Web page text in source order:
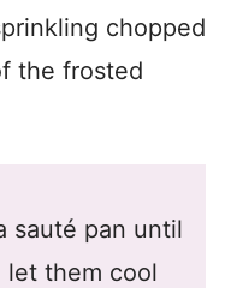
chopped
the frosted
sauté pan until
let them cool